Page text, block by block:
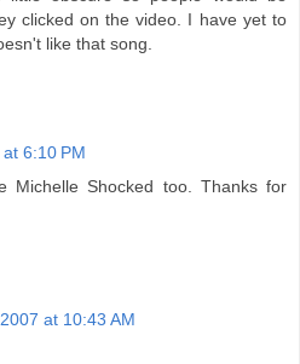
clicked on the video. I have yet to
like that song.
6:10 PM
Michelle Shocked too. Thanks for
at 10:43 AM